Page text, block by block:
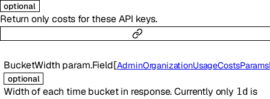
optional
Return only costs for these API keys.
BucketWidth param.Field[
optional
Width of each time bucket in response. Currently only 1d is